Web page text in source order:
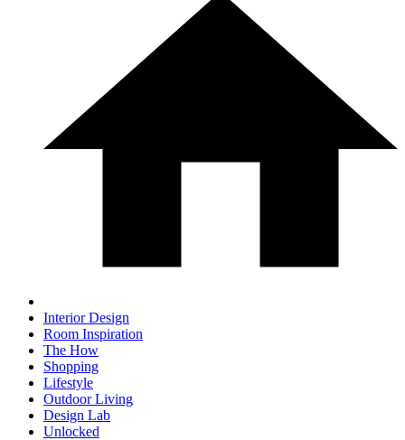
Interior Design
Room Inspiration
The How
Shopping
Lifestyle
Outdoor Living
Design Lab
Unlocked